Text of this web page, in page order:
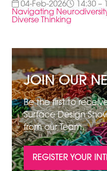
04-Feb-2026 14:30 –
Navigating
Diverse Thinking
JOIN OUR
Be the first to
Surface Design
from our Team.
REGISTER YOUR